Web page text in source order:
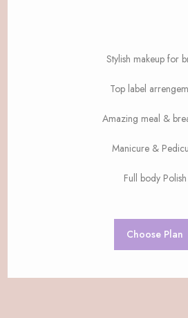
Stylish makeup for
Top label
Amazing meal &
Manicure &
Full body Polish
Choose Plan